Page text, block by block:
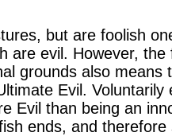
but are foolish
are evil. However,
grounds also means
Evil. Voluntarily
Evil than being an
ends, and therefore